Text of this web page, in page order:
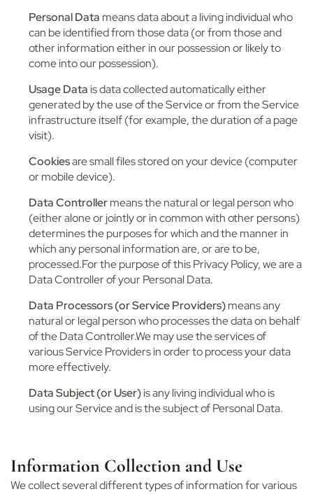
Personal Data means data about a living individual who
can be identified from those data (or from those and
other information either in our possession or likely to
come into our possession).
Usage Data is data collected automatically either
generated by the use of the Service or from the Service
infrastructure itself (for example, the duration of a page
visit).
Cookiesare small files stored on your device (computer
or mobile device).
Data Controllermeans the natural or legal person who
(either alone or jointly or in common with other persons)
determines the purposes for which and the manner in
which any personal information are, or are to be,
processed.For the purpose of this Privacy Policy, we are a
Data Controller of your Personal Data.
Data Processors (or Service Providers)means any
natural or legal person who processes the data on behalf
of the Data Controller.We may use the services of
various Service Providers in order to process your data
more effectively.
Data Subject (or User)is any living individual who is
using our Service and is the subject of Personal Data.
Information Collection and Use
We collect several different types of information for various